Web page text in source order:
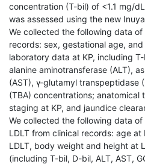
concentration (T-bil) of <1.1 mg/
was assessed using the new
We collected the following data
records: sex, gestational age,
laboratory data at KP, including
alanine aminotransferase (ALT),
(AST), γ-glutamyl transpeptidase
(TBA) concentrations;
staging at KP, and jaundice
We collected the following data
LDLT from clinical records: age at
LDLT, body weight and height at
(including T-bil, D-bil, ALT, AST,